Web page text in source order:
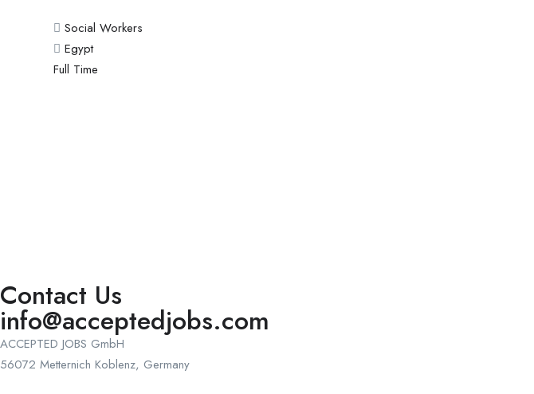
Social Workers
Egypt
Full Time
Contact Us
info@acceptedjobs.com
ACCEPTED JOBS GmbH
56072 Metternich Koblenz, Germany